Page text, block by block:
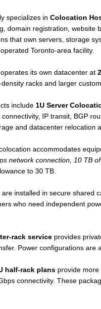
specializes in Colocation
domain registration, website
that own servers, storage
Toronto-area facility.
its own datacenter at
racks and larger
include 1U Server
IP transit, BGP
and datacenter relocation
accommodates
network connection, 10 TB
to 30 TB.
installed in secure shared
who need independent
rack serviceprovides
Power configurations are
half-rack plansprovide more
connectivity. These